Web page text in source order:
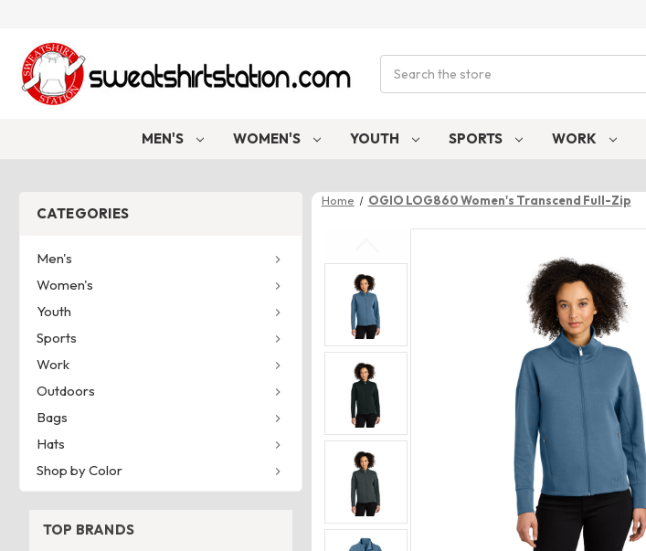
MEN'S WOMEN'S YOUTH SPORTS WORK
CATEGORIES
Men's
Women's
Youth
Sports
Work
Outdoors
Bags
Hats
Shop by Color
Home OGIO LOG860 Women's Transcend Full-Zip
TOP BRANDS